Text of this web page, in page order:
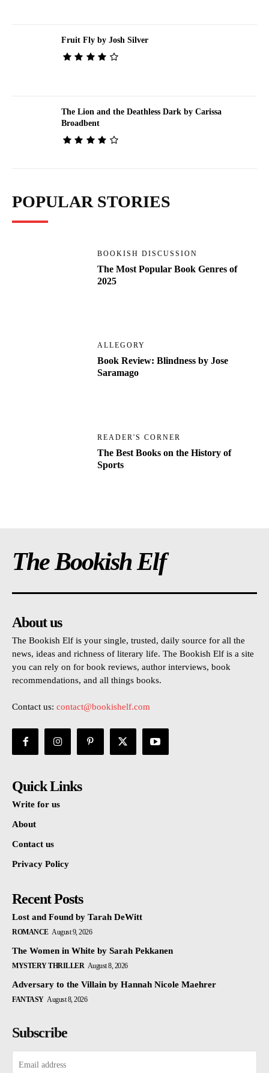
Fruit Fly by Josh Silver
The Lion and the Deathless Dark by Carissa
Broadbent
POPULAR STORIES
BOOKISH DISCUSSION
The Most Popular Book Genres of
2025
ALLEGORY
Book Review: Blindness by Jose
Saramago
READER'S CORNER
The Best Books on the History of
Sports
The Bookish Elf
About us
The Bookish Elf is your single, trusted, daily source for all the
news, ideas and richness of literary life. The Bookish Elf is a site
you can rely on for book reviews, author interviews, book
recommendations, and all things books.
Contact us: contact@bookishelf.com
Quick Links
Write for us
About
Contact us
Privacy Policy
Recent Posts
Lost and Found by Tarah DeWitt
ROMANCE August 9, 2026
The Women in White by Sarah Pekkanen
MYSTERY THRILLER August 8, 2026
Adversary to the Villain by Hannah Nicole Maehrer
FANTASY August 8, 2026
Subscribe